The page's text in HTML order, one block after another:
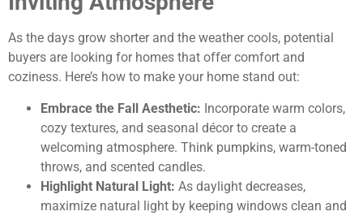
As the days grow shorter and the weather cools, potential
buyers are looking for homes that offer comfort and
coziness. Here’s how to make your home stand out:
Embrace the Fall Aesthetic: Incorporate warm colors,
cozy textures, and seasonal décor to create a
welcoming atmosphere. Think pumpkins, warm-toned
throws, and scented candles.
Highlight Natural Light: As daylight decreases,
maximize natural light by keeping windows clean and